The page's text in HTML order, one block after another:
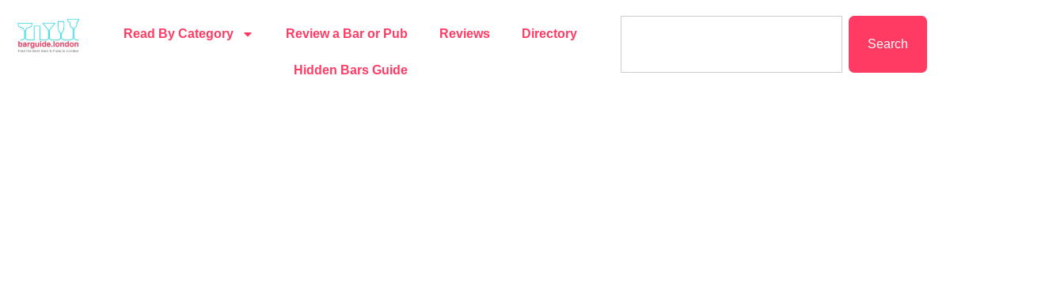
Read By Category Review a Bar or Pub Reviews Directory
Hidden Bars Guide
Search